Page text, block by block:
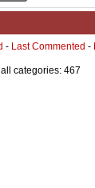
- Last Commented -
categories: 467